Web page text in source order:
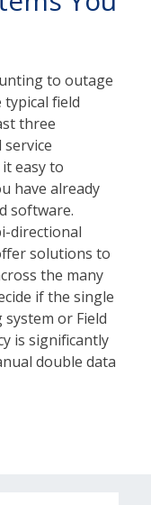
to outage
typical field
three
easy to
have already
software.
directional
solutions to
the many
if the single
or Field
is significantly
double data